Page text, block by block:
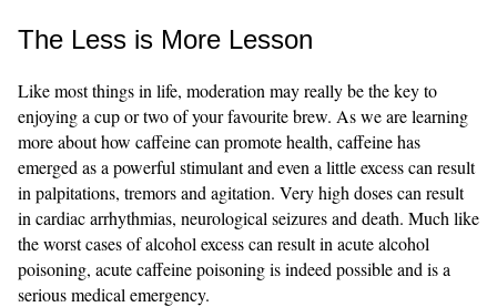
The Less is More Lesson
Like most things in life, moderation may really be the key to
enjoying a cup or two of your favourite brew. As we are learning
more about how caffeine can promote health, caffeine has
emerged as a powerful stimulant and even a little excess can result
in palpitations, tremors and agitation. Very high doses can result
in cardiac arrhythmias, neurological seizures and death. Much like
the worst cases of alcohol excess can result in acute alcohol
poisoning, acute caffeine poisoning is indeed possible and is a
serious medical emergency.